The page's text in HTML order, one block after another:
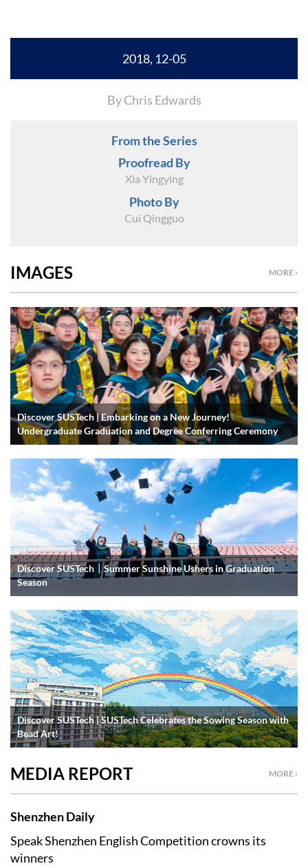
2018, 12-05
By Chris Edwards
From the Series
Proofread By
Xia Yingying
Photo By
Cui Qingguo
MORE ›
IMAGES
Discover SUSTech | Embarking on a New Journey!
Undergraduate Graduation and Degree Conferring Ceremony
Discover SUSTech｜Summer Sunshine Ushers in Graduation
Season
Discover SUSTech | SUSTech Celebrates the Sowing Season with
Bead Art!
MORE ›
MEDIA REPORT
Shenzhen Daily
Speak Shenzhen English Competition crowns its
winners